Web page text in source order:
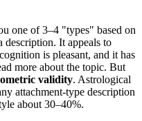
one of 3–4 "types" based on
description. It appeals to
is pleasant, and it has
more about the topic. But
validity. Astrological
attachment-type description
about 30–40%.